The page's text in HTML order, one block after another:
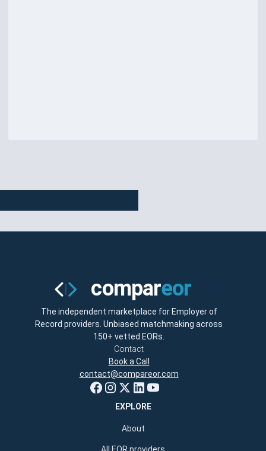
The independent marketplace for Employer of
Record providers. Unbiased matchmaking across
150+ vetted EORs.
Contact
Book a Call
contact@compareor.com
EXPLORE
About